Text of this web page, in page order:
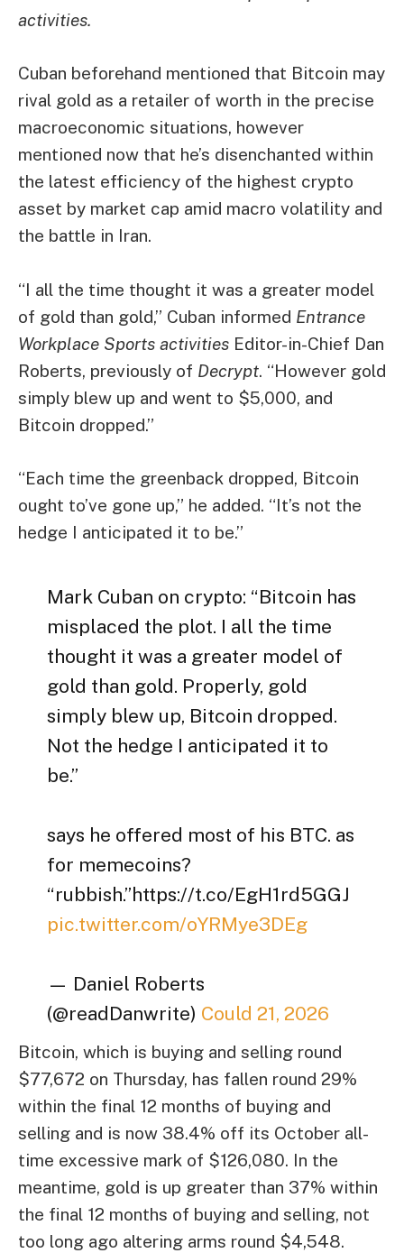
activities.
Cuban beforehand mentioned that Bitcoin may
rival gold as a retailer of worth in the precise
macroeconomic situations, however
mentioned now that he’s disenchanted within
the latest efficiency of the highest crypto
asset by market cap amid macro volatility and
the battle in Iran.
“I all the time thought it was a greater model
of gold than gold,” Cuban informed Entrance
Workplace Sports activities Editor-in-Chief Dan
Roberts, previously of Decrypt. “However gold
simply blew up and went to $5,000, and
Bitcoin dropped.”
“Each time the greenback dropped, Bitcoin
ought to’ve gone up,” he added. “It’s not the
hedge I anticipated it to be.”
Mark Cuban on crypto: “Bitcoin has
misplaced the plot. I all the time
thought it was a greater model of
gold than gold. Properly, gold
simply blew up, Bitcoin dropped.
Not the hedge I anticipated it to
be.”
says he offered most of his BTC. as
for memecoins?
“rubbish.”https://t.co/EgH1rd5GGJ
pic.twitter.com/oYRMye3DEg
— Daniel Roberts
(@readDanwrite) Could 21, 2026
Bitcoin, which is buying and selling round
$77,672 on Thursday, has fallen round 29%
within the final 12 months of buying and
selling and is now 38.4% off its October all-
time excessive mark of $126,080. In the
meantime, gold is up greater than 37% within
the final 12 months of buying and selling, not
too long ago altering arms round $4,548.